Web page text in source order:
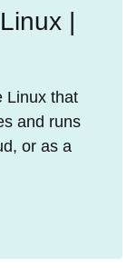
|
Linux that
and runs
or as a